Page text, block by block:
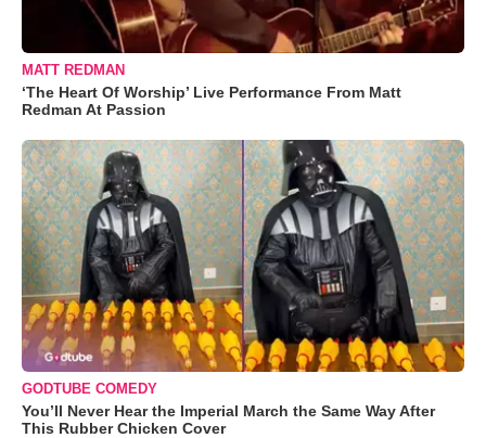
MATT REDMAN
‘The Heart Of Worship’ Live Performance From Matt
Redman At Passion
GODTUBE COMEDY
You’ll Never Hear the Imperial March the Same Way After
This Rubber Chicken Cover